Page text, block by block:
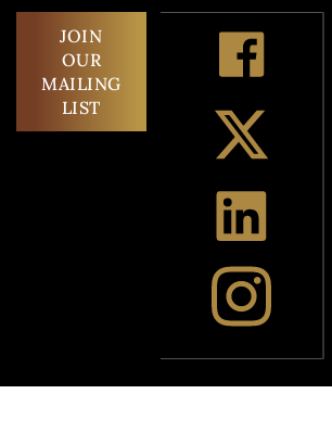
JOIN
OUR
MAILING
LIST